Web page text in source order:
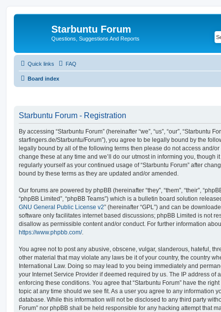
Starbuntu Forum
Questions, Suggestions And Reports
Quick links FAQ
Board index
Starbuntu Forum - Registration
By accessing “Starbuntu Forum” (hereinafter “we”, “us”, “our”, “Starbuntu
starfingers.de/Starbuntu/Forum”), you agree to be legally bound by the
legally bound by all of the following terms then please do not access and/or
change these at any time and we’ll do our utmost in informing you, though
regularly yourself as your continued usage of “Starbuntu Forum” after
bound by these terms as they are updated and/or amended.
Our forums are powered by phpBB (hereinafter “they”, “them”, “their”,
“phpBB Limited”, “phpBB Teams”) which is a bulletin board solution
GNU General Public License v2” (hereinafter “GPL”) and can be
software only facilitates internet based discussions; phpBB Limited is not
disallow as permissible content and/or conduct. For further information
https://www.phpbb.com/.
You agree not to post any abusive, obscene, vulgar, slanderous, hateful,
other material that may violate any laws be it of your country, the country
International Law. Doing so may lead to you being immediately and
your Internet Service Provider if deemed required by us. The IP address of
enforcing these conditions. You agree that “Starbuntu Forum” have the
topic at any time should we see fit. As a user you agree to any information
database. While this information will not be disclosed to any third party
Forum” nor phpBB shall be held responsible for any hacking attempt that